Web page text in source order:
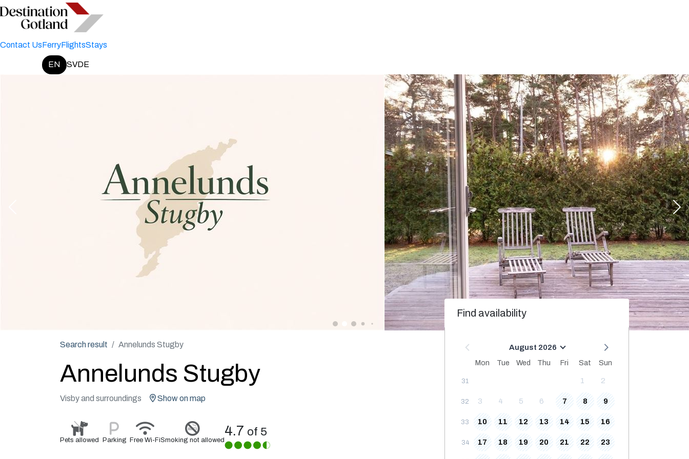
Contact UsFerryFlightsStays
Change language:
EN SVDE
Search result Annelunds Stugby
Annelunds Stugby
Visby and surroundings Show on map
Pets allowed Parking Free Wi-FiSmoking not allowed
4.7 of 5
Find availability
August 2026
Mon
Tue Wed Thu Fri Sat Sun
31 1 2
32 3 4 5 6 7 8 9
33 10 11 12 13 14 15 16
34 17 18 19 20 21 22 23